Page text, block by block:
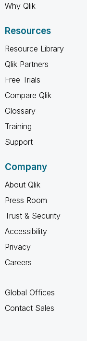
Why Qlik
Resources
Resource Library
Qlik Partners
Free Trials
Compare Qlik
Glossary
Training
Support
Company
About Qlik
Press Room
Trust & Security
Accessibility
Privacy
Careers
Global Offices
Contact Sales